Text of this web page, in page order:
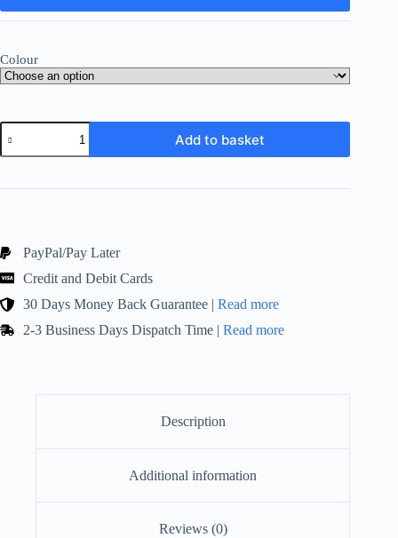
Colour
Dinner
Table
Candle
Type!
45!
Ivory
and
quantity
Add to basket
PayPal/Pay Later
Credit and Debit Cards
30 Days Money Back Guarantee | Read more
2-3 Business Days Dispatch Time | Read more
Description
Additional information
Reviews (0)